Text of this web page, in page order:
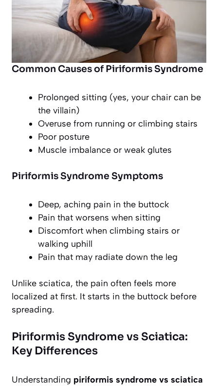
Common Causes of Piriformis Syndrome
Prolonged sitting (yes, your chair can be
the villain)
Overuse from running or climbing stairs
Poor posture
Muscle imbalance or weak glutes
Piriformis Syndrome Symptoms
Deep, aching pain in the buttock
Pain that worsens when sitting
Discomfort when climbing stairs or
walking uphill
Pain that may radiate down the leg
Unlike sciatica, the pain often feels more
localized at first. It starts in the buttock before
spreading.
Piriformis Syndrome vs Sciatica:
Key Differences
Understanding piriformis syndrome vs sciatica